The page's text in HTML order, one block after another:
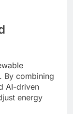
By combining
AI-driven
energy